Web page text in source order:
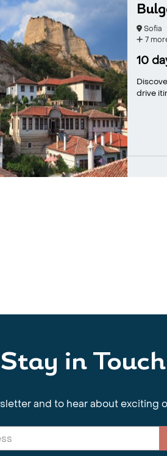
Sofia
7
10
drive
Stay in Touch
and to hear about exciting